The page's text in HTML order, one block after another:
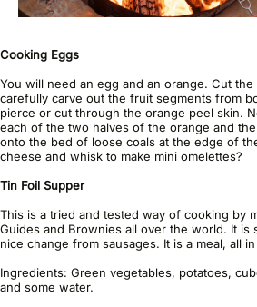
Cooking Eggs
You will need an egg and an orange. Cut
carefully carve out the fruit segments from
pierce or cut through the orange peel skin.
each of the two halves of the orange and
onto the bed of loose coals at the edge of
cheese and whisk to make mini omelettes?
Tin Foil Supper
This is a tried and tested way of cooking by
Guides and Brownies all over the world. It is
nice change from sausages. It is a meal, all
Ingredients: Green vegetables, potatoes,
and some water.